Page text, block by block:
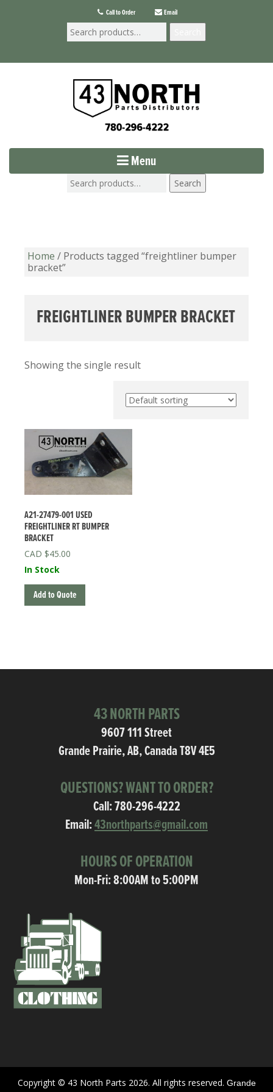
Call to Order Email
Menu
Search
Home / Products tagged “freightliner bumper
bracket”
FREIGHTLINER BUMPER BRACKET
Showing the single result
A21-27479-001 USED
FREIGHTLINER RT BUMPER
BRACKET
$45.00
In Stock
Add to Quote
43 NORTH PARTS
9607 111 Street
Grande Prairie, AB, Canada T8V 4E5
QUESTIONS? WANT TO ORDER?
Call:780-296-4222
Email:43northparts@gmail.com
HOURS OF OPERATION
Mon-Fri: 8:00AM to 5:00PM
Copyright © 43 North Parts 2026. All rights reserved. Grande